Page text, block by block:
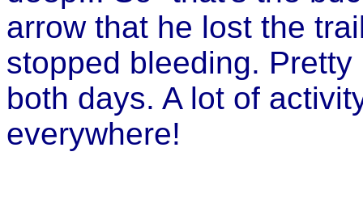
arrow that he lost the
stopped bleeding.
both days. A lot of
everywhere!